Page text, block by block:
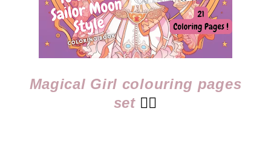
Magical Girl colouring pages
set 👈🏻